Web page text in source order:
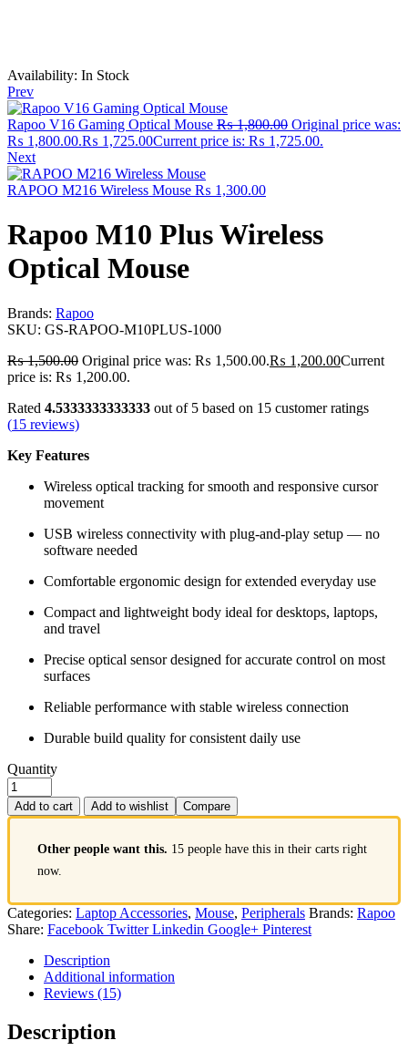
Availability: In Stock
Prev
Rapoo V16 Gaming Optical Mouse ₨1,800.00 Original price was:
₨ 1,800.00.₨ 1,725.00Current price is: ₨ 1,725.00.
Next
RAPOO M216 Wireless Mouse ₨ 1,300.00
Rapoo M10 Plus Wireless
Optical Mouse
Brands: Rapoo
SKU: GS‑RAPOO‑M10PLUS‑1000
₨1,500.00 Original price was: ₨ 1,500.00.₨ 1,200.00Current
price is: ₨ 1,200.00.
Rated 4.5333333333333 out of 5 based on 15 customer ratings
(15 reviews)
Key Features
Wireless optical tracking for smooth and responsive cursor
movement
USB wireless connectivity with plug‑and‑play setup — no
software needed
Comfortable ergonomic design for extended everyday use
Compact and lightweight body ideal for desktops, laptops,
and travel
Precise optical sensor designed for accurate control on most
surfaces
Reliable performance with stable wireless connection
Durable build quality for consistent daily use
Quantity
Add to cart Add to wishlist Compare
Other people want this. 15 people have this in their carts right
now.
Categories: Laptop Accessories, Mouse, Peripherals Brands: Rapoo
Share: Facebook Twitter Linkedin Google+ Pinterest
Description
Additional information
Reviews (15)
Description